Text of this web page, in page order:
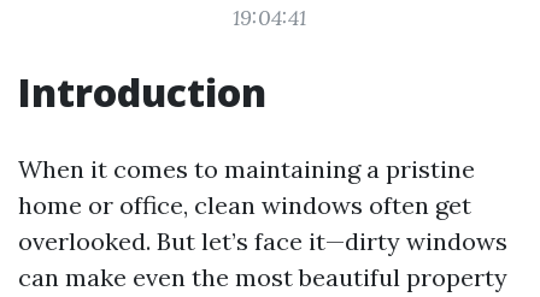
19:04:41
Introduction
When it comes to maintaining a pristine
home or office, clean windows often get
overlooked. But let’s face it—dirty windows
can make even the most beautiful property